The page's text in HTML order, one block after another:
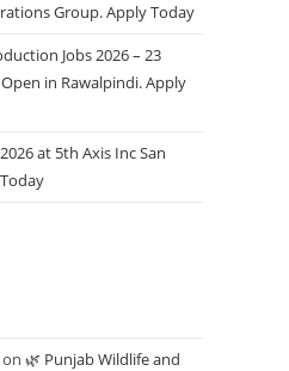
Group. Apply Today
Jobs 2026 – 23
in Rawalpindi. Apply
at 5th Axis Inc San
on 🌿 Punjab Wildlife and